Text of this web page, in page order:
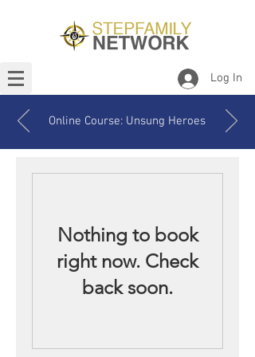
Log In
Online Course: Unsung Heroes
Nothing to book
right now. Check
back soon.